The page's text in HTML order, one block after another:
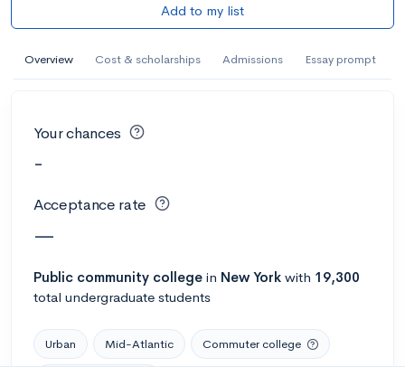
Add to my list
Overview Cost & scholarships Admissions Essay prompt
Your chances
-
Acceptance rate
—
Public community college in New York with 19,300
total undergraduate students
Urban Mid-Atlantic Commuter college